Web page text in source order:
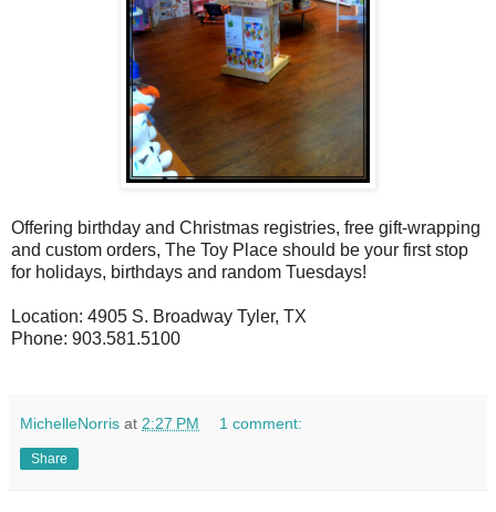
Offering birthday and Christmas registries, free gift-wrapping
and custom orders, The Toy Place should be your first stop
for holidays, birthdays and random Tuesdays!
Location: 4905 S. Broadway Tyler, TX
Phone: 903.581.5100
MichelleNorris at 2:27 PM 1 comment:
Share